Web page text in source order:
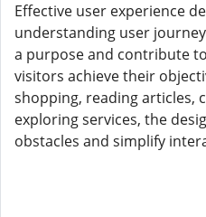
Effective user experience
understanding user
a purpose and contribute
visitors achieve their
shopping, reading articles,
exploring services, the
obstacles and simplify